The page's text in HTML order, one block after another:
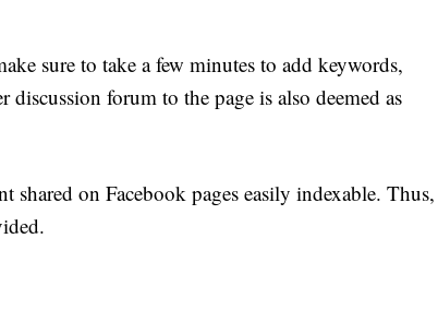
sure to take a few minutes to add keywords,
forum to the page is also deemed as
shared on Facebook pages easily indexable. Thus,